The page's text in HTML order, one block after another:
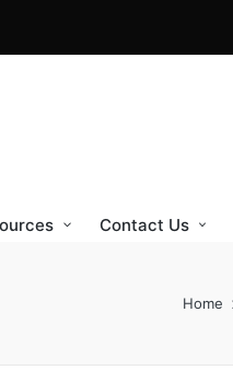
Contact Us
Home